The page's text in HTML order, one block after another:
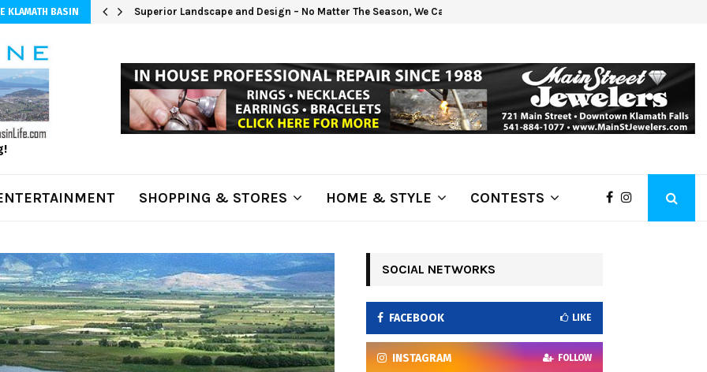
KLAMATH BASIN Superior Landscape and Design – No Matter The Season, We Can Help!
SHOPPING & STORES HOME & STYLE CONTESTS
SOCIAL NETWORKS
FACEBOOK LIKE
INSTAGRAM FOLLOW